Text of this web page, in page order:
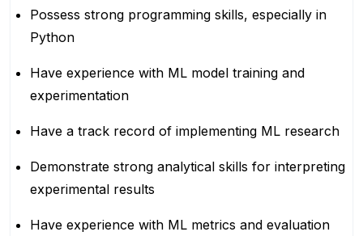
Possess strong programming skills, especially in
Python
Have experience with ML model training and
experimentation
Have a track record of implementing ML research
Demonstrate strong analytical skills for interpreting
experimental results
Have experience with ML metrics and evaluation